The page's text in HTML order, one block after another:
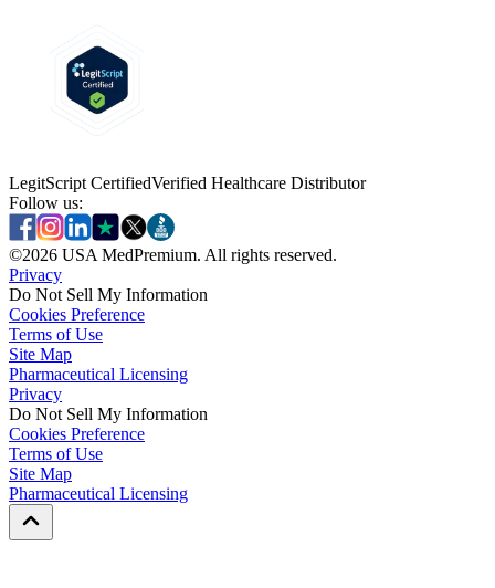
LegitScript CertifiedVerified Healthcare Distributor
Follow us:
©2026 USA MedPremium. All rights reserved.
Privacy
Do Not Sell My Information
Cookies Preference
Terms of Use
Site Map
Pharmaceutical Licensing
PrivacyPrivacy
Do Not Sell My Information
Cookies PreferenceCookies Preference
Terms of UseTerms of Use
Site MapSite Map
Pharmaceutical LicensingPharmaceutical Licensing